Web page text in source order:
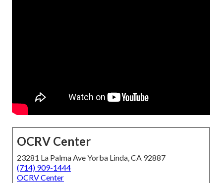
OCRV Center
23281 La Palma Ave Yorba Linda, CA 92887
(714) 909-1444
OCRV Center